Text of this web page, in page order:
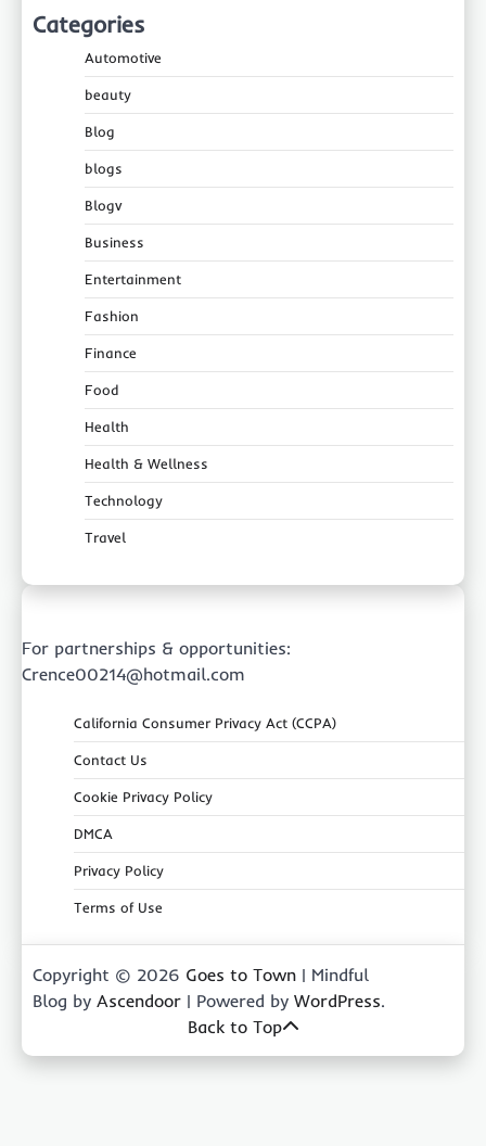
Categories
Automotive
beauty
Blog
blogs
Blogv
Business
Entertainment
Fashion
Finance
Food
Health
Health & Wellness
Technology
Travel
For partnerships & opportunities:
Crence00214@hotmail.com
California Consumer Privacy Act (CCPA)
Contact Us
Cookie Privacy Policy
DMCA
Privacy Policy
Terms of Use
Copyright © 2026 Goes to Town | Mindful
Blog by Ascendoor | Powered by WordPress.
Back to Top